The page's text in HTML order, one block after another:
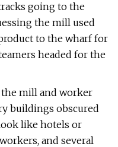
going to the
the mill used
to the wharf for
headed for the
mill and worker
buildings obscured
like hotels or
and several